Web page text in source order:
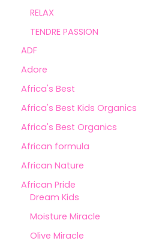
RELAX
TENDRE PASSION
ADF
Adore
Africa's Best
Africa's Best Kids Organics
Africa's Best Organics
African formula
African Nature
African Pride
Dream Kids
Moisture Miracle
Olive Miracle